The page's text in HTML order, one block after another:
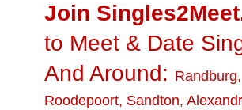
Join
to Meet & Date
And Around: Randburg,
Roodepoort, Sandton,